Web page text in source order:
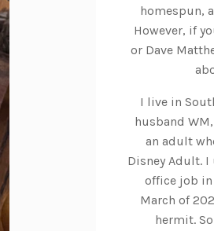
homespun,
However, if
or Dave
I live in
husband
an adult
Disney Adult.
office job
March of
hermit.